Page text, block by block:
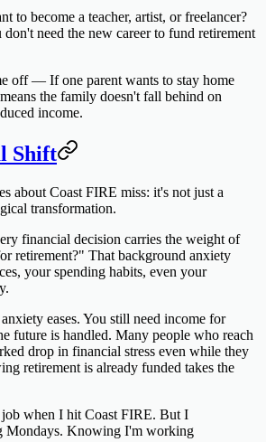
to become a teacher, artist, or freelancer?
need the new career to fund retirement
off— If one parent wants to stay home
the family doesn't fall behind on
income.
Shift
about Coast FIRE miss: it's not just a
transformation.
financial decision carries the weight of
retirement?" That background anxiety
your spending habits, even your
eases. You still need income for
future is handled. Many people who reach
drop in financial stress even while they
retirement is already funded takes the
when I hit Coast FIRE. But I
Mondays. Knowing I'm working